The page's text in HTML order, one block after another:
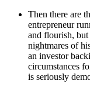
Then there are
entrepreneur
and flourish,
nightmares of
an investor
circumstances
is seriously